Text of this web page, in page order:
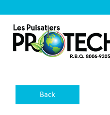
Back